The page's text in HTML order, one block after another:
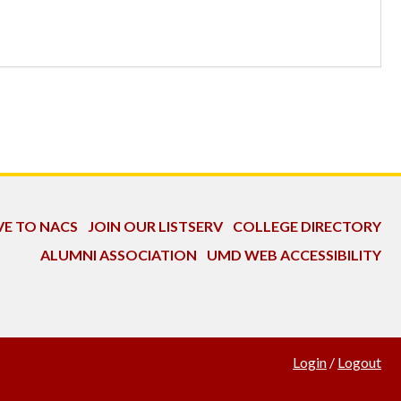
TO NACS JOIN OUR LISTSERV
COLLEGE DIRECTORY
ALUMNI ASSOCIATION
UMD WEB ACCESSIBILITY
Login / Logout